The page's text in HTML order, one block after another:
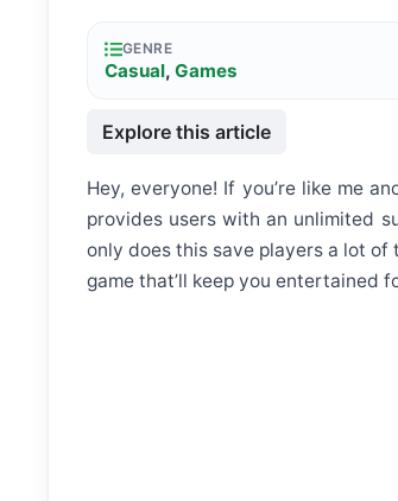
GENRE
Casual, Games
Explore this article
Hey, everyone! If you’re like me
provides users with an unlimited
only does this save players a lot of
game that’ll keep you entertained